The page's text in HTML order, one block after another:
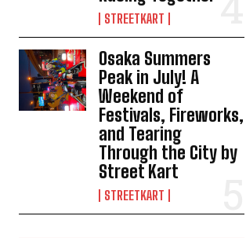
STREETKART
Osaka Summers
Peak in July! A
Weekend of
Festivals, Fireworks,
and Tearing
Through the City by
Street Kart
STREETKART